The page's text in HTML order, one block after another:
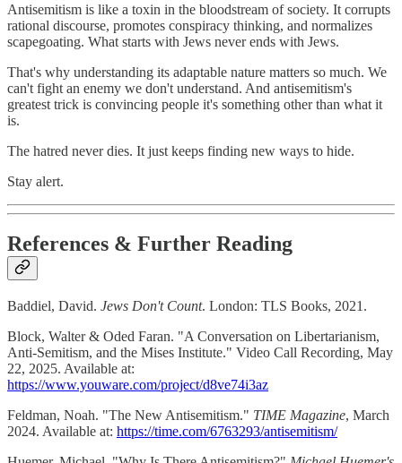
Antisemitism is like a toxin in the bloodstream of society. It corrupts
rational discourse, promotes conspiracy thinking, and normalizes
scapegoating. What starts with Jews never ends with Jews.
That's why understanding its adaptable nature matters so much. We
can't fight an enemy we don't understand. And antisemitism's
greatest trick is convincing people it's something other than what it
is.
The hatred never dies. It just keeps finding new ways to hide.
Stay alert.
References & Further Reading
Baddiel, David. Jews Don't Count. London: TLS Books, 2021.
Block, Walter & Oded Faran. "A Conversation on Libertarianism,
Anti-Semitism, and the Mises Institute." Video Call Recording, May
22, 2025. Available at:
https://www.youware.com/project/d8ve74i3az
Feldman, Noah. "The New Antisemitism." TIME Magazine, March
2024. Available at: https://time.com/6763293/antisemitism/